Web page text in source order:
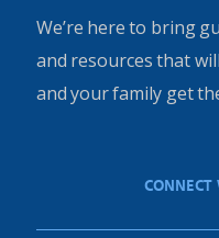
We’re here to bring
and resources that
and your family get
CONNECT